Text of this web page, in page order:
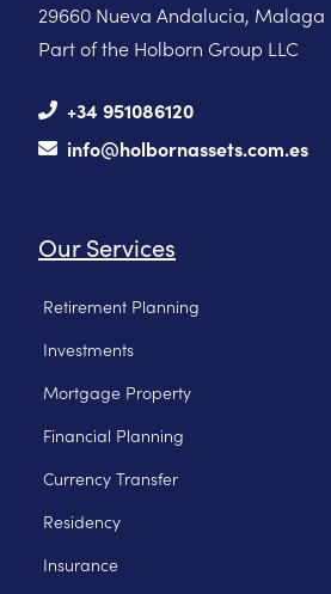
29660 Nueva Andalucia, Malaga
Part of the Holborn Group LLC
+34 951086120
info@holbornassets.com.es
Our Services
Retirement Planning
Investments
Mortgage Property
Financial Planning
Currency Transfer
Residency
Insurance